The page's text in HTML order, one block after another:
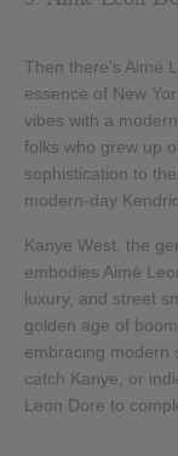
Then there’s Aimé
essence of New
vibes with a
folks who grew up
sophistication to
modern-day
Kanye West, the
embodies Aimé
luxury, and street
golden age of
embracing modern
catch Kanye, or
Leon Dore to